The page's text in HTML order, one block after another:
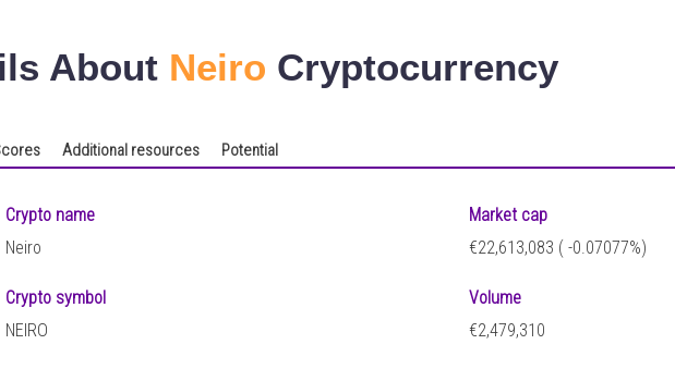
About Neiro Cryptocurrency
Additional resources Potential
Crypto name
Neiro
Crypto symbol
NEIRO
Market cap
€22,613,083 ( -0.07077%)
Volume
€2,479,310